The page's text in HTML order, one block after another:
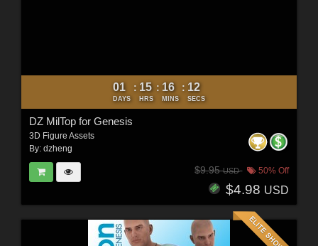
01
DAYS
: 15
HRS
: 16
MINS
: 10
SECS
DZ MilTop for Genesis
3D Figure Assets
By: dzheng
$9.95USD 50% Off
$4.98 USD